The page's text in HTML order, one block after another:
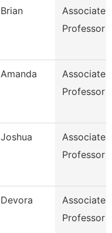
Brian
Associate
Professor
Amanda
Associate
Professor
Joshua
Associate
Professor
Devora
Associate
Professor